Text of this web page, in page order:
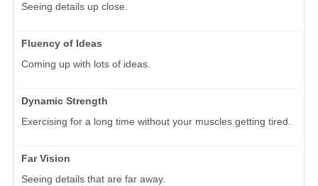
Seeing details up close.
Fluency of Ideas
Coming up with lots of ideas.
Dynamic Strength
Exercising for a long time without your muscles getting tired.
Far Vision
Seeing details that are far away.